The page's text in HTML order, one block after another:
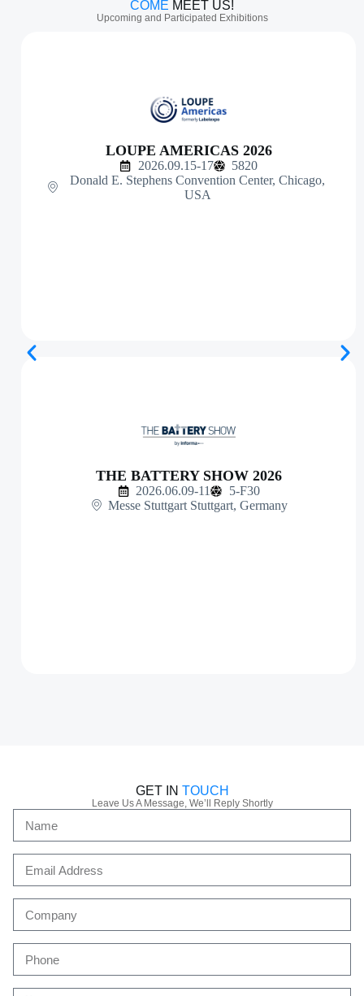
COME MEET US!
Upcoming and Participated Exhibitions
LOUPE AMERICAS 2026
2026.09.15-17
5820
Donald E. Stephens Convention Center, Chicago,
USA
THE BATTERY SHOW 2026
2026.06.09-11
5-F30
Messe Stuttgart Stuttgart, Germany
GET IN TOUCH
Leave Us A Message, We’ll Reply Shortly